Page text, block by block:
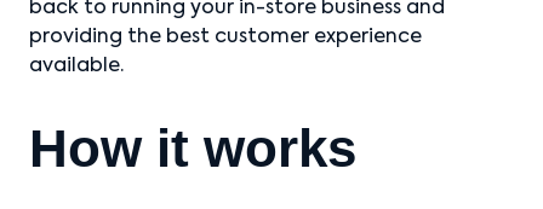
back to running your in-store business and
providing the best customer experience
available.
How it works